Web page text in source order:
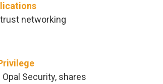
networking
Security, shares